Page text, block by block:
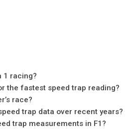
1 racing?
the fastest speed trap reading?
race?
trap data over recent years?
trap measurements in F1?